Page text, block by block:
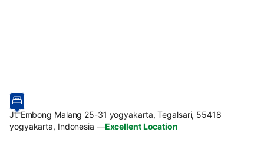
Jl. Embong Malang 25-31 yogyakarta, Tegalsari, 55418
yogyakarta, Indonesia —Excellent Location